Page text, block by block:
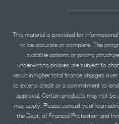
This material is provided for
to be accurate or complete. The
available options or pricing
underwriting policies are subject to
result in higher total finance charges
to extend credit or a commitment to
approval. Certain products may not be
may apply. Please consult your loan
the Dept. of Financial Protection and